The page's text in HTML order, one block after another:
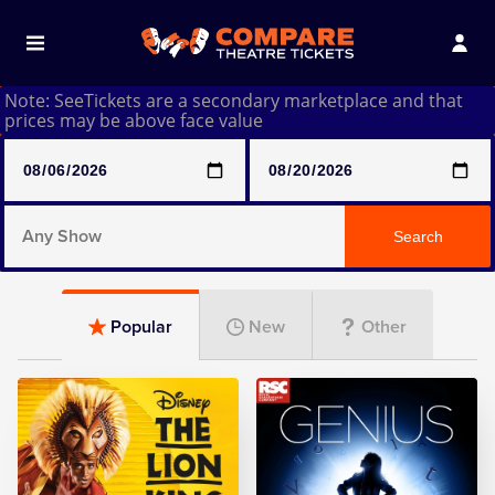
Note: SeeTickets are a secondary marketplace and that
prices may be above face value
Any Show
Any Show With Meals
Hamilton
Magic Mike Live
Mamma Mia!
Search
Popular New Other